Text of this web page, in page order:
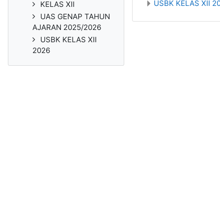
USBK KELAS XII
KELAS XII
UAS GENAP TAHUN
AJARAN 2025/2026
USBK KELAS XII
2026